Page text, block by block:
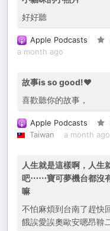
好好聽
Apple Podcasts
a month ago
故事is so good!❤️
喜歡聽你的故事，
Apple Podcasts
Taiwan
a month ago
人生就是這樣啊，人生
吧⋯⋯寶可夢機台都沒
嘛
不怕麻煩到台南了趕快
餓誒愛誒奧歐安嗯昂鞥